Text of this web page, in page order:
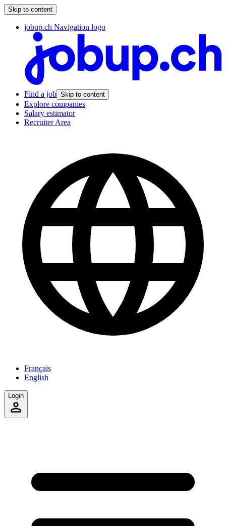
Skip to content
jobup.ch Navigation logo
Find a job Skip to content
Explore companies
Salary estimator
Recruiter Area
Français
English
Login